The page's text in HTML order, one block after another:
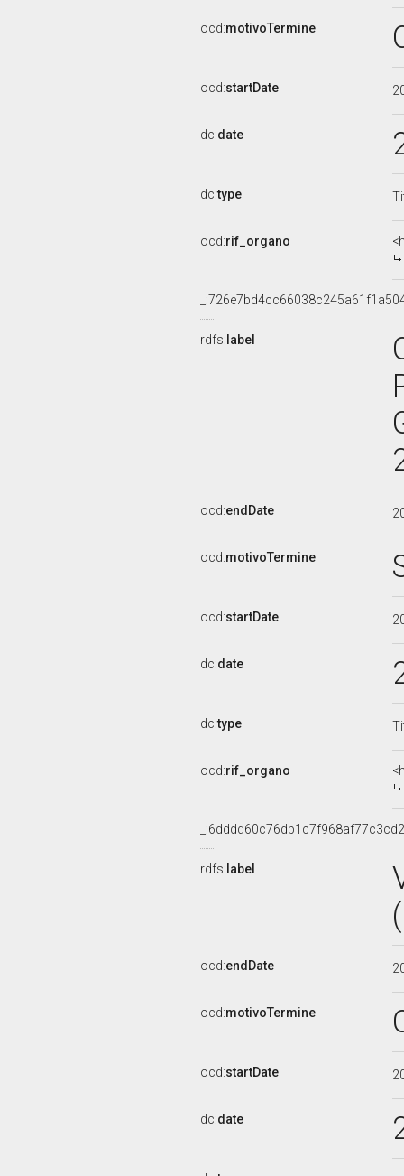
ocd:motivoTermine
ocd:startDate
dc:date
dc:type
ocd:rif_organo
rdfs: label
ocd:endDate
ocd:motivoTermine
ocd:startDate
dc:date
dc:type
ocd:rif_organo
rdfs: label
ocd:endDate
ocd:motivoTermine
ocd:startDate
dc:date